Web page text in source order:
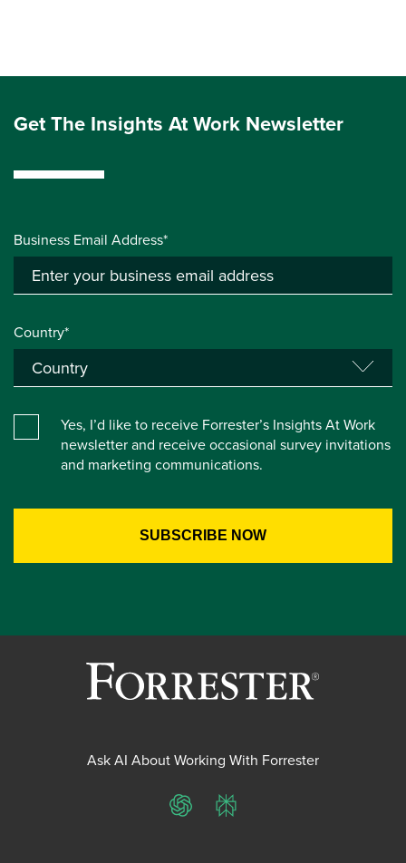
Get The Insights At Work Newsletter
Business Email Address*
Country*
Yes, I’d like to receive Forrester’s Insights At Work
newsletter and receive occasional survey invitations
and marketing communications.
Ask AI About Working With Forrester
ChatGPTPerplexity